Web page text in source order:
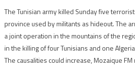
The Tunisian army killed Sunday five
province used by militants as hideout. The
a joint operation in the mountains of the
in the killing of four Tunisians and one
The causalities could increase, Mozaique